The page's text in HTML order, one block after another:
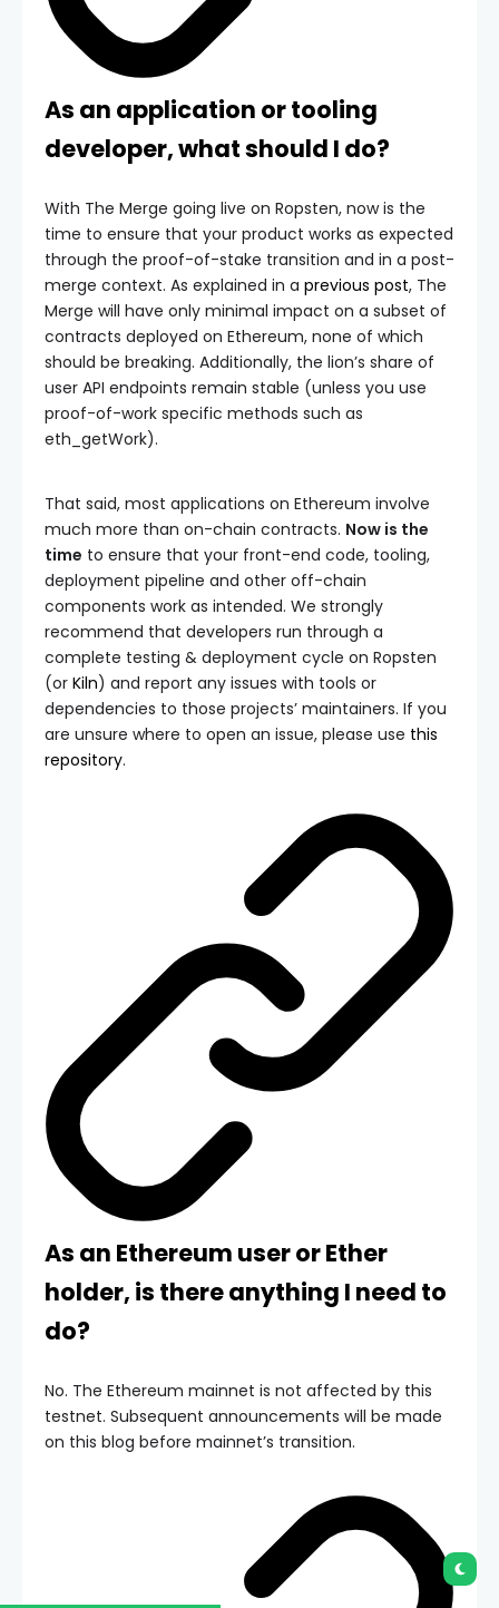
As an application or tooling
developer, what should I do?
With The Merge going live on Ropsten, now is the
time to ensure that your product works as expected
through the proof-of-stake transition and in a post-
merge context. As explained in a previous post, The
Merge will have only minimal impact on a subset of
contracts deployed on Ethereum, none of which
should be breaking. Additionally, the lion’s share of
user API endpoints remain stable (unless you use
proof-of-work specific methods such as
eth_getWork).
That said, most applications on Ethereum involve
much more than on-chain contracts. Now is the
time to ensure that your front-end code, tooling,
deployment pipeline and other off-chain
components work as intended. We strongly
recommend that developers run through a
complete testing & deployment cycle on Ropsten
(or Kiln) and report any issues with tools or
dependencies to those projects’ maintainers. If you
are unsure where to open an issue, please use this
repository.
As an Ethereum user or Ether
holder, is there anything I need to
do?
No. The Ethereum mainnet is not affected by this
testnet. Subsequent announcements will be made
on this blog before mainnet’s transition.